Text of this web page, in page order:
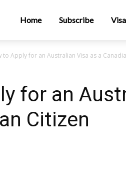
Home Subscribe Visa
to Apply for an Australian Visa as a
for an
Citizen